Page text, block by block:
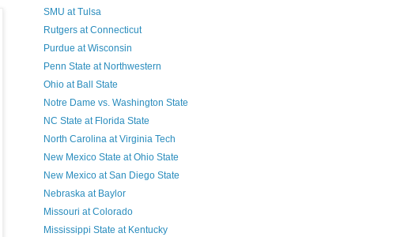
SMU at Tulsa
Rutgers at Connecticut
Purdue at Wisconsin
Penn State at Northwestern
Ohio at Ball State
Notre Dame vs. Washington State
NC State at Florida State
North Carolina at Virginia Tech
New Mexico State at Ohio State
New Mexico at San Diego State
Nebraska at Baylor
Missouri at Colorado
Mississippi State at Kentucky